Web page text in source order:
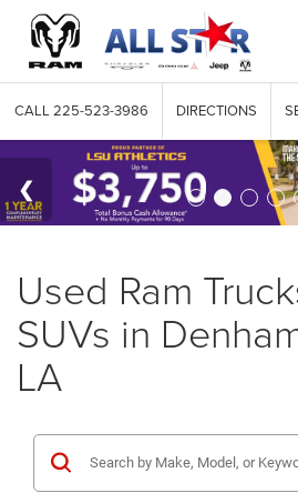
CALL 225-523-3986 DIRECTIONS
Used Ram
SUVs in
LA